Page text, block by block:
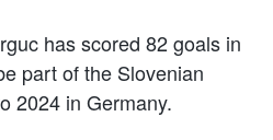
has scored 82 goals in
part of the Slovenian
2024 in Germany.